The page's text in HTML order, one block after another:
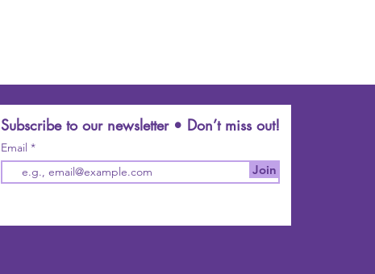
Subscribe to our newsletter • Don’t miss out!
Email
Join